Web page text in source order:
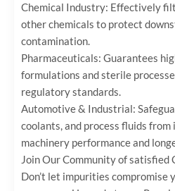
Chemical Industry:‌ Effectively
other chemicals to protect
contamination.
Pharmaceuticals:‌ Guarantees
formulations and sterile
regulatory standards.
Automotive & Industrial:‌
coolants, and process fluids
machinery performance and
Join Our Community of satisfied
Don’t let impurities compromise